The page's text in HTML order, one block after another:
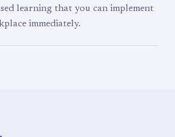
learning that you can implement
immediately.